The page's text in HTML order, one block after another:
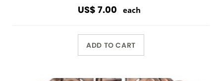
US$ 7.00 each
ADD TO CART